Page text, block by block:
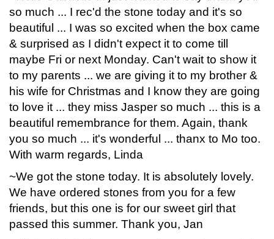
so much ... I rec'd the stone today and it's so
beautiful ... I was so excited when the box came
& surprised as I didn't expect it to come till
maybe Fri or next Monday. Can't wait to show it
to my parents ... we are giving it to my brother &
his wife for Christmas and I know they are going
to love it ... they miss Jasper so much ... this is a
beautiful remembrance for them. Again, thank
you so much ... it's wonderful ... thanx to Mo too.
With warm regards, Linda
~We got the stone today. It is absolutely lovely.
We have ordered stones from you for a few
friends, but this one is for our sweet girl that
passed this summer. Thank you, Jan